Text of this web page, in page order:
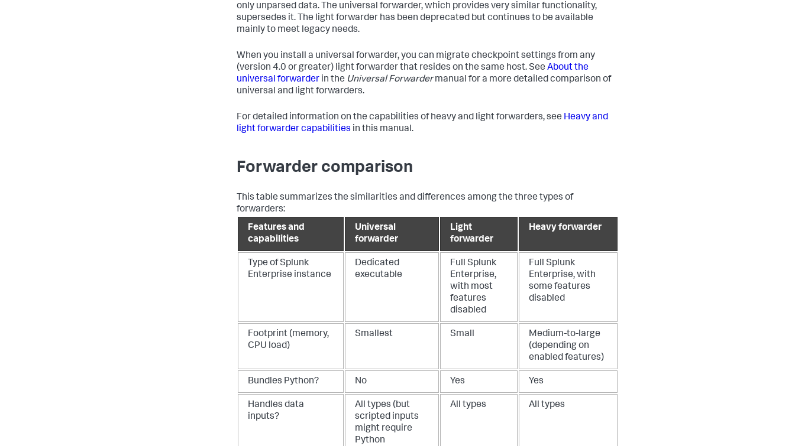
only unparsed data. The universal forwarder, which provides very similar functionality,
supersedes it. The light forwarder has been deprecated but continues to be available
mainly to meet legacy needs.
When you install a universal forwarder, you can migrate checkpoint settings from any
(version 4.0 or greater) light forwarder that resides on the same host. See About the
universal forwarder in the Universal Forwardermanual for a more detailed comparison of
universal and light forwarders.
For detailed information on the capabilities of heavy and light forwarders, see Heavy and
light forwarder capabilities in this manual.
Forwarder comparison
This table summarizes the similarities and differences among the three types of
forwarders:
Features and
capabilities
Universal
forwarder
Light
forwarder
Heavy forwarder
Type of Splunk
Enterprise instance
Dedicated
executable
Full Splunk
Enterprise,
with most
features
disabled
Full Splunk
Enterprise, with
some features
disabled
Footprint (memory,
CPU load)
Smallest Small
Medium-to-large
(depending on
enabled features)
Bundles Python? No Yes Yes
Handles data
inputs?
All types (but
scripted inputs
might require
Python
All types All types